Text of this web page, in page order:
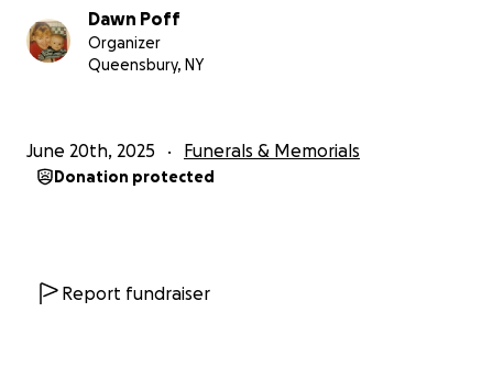
Dawn Poff
Organizer
Queensbury, NY
June 20th, 2025 Funerals & Memorials
Donation protected
Report fundraiser